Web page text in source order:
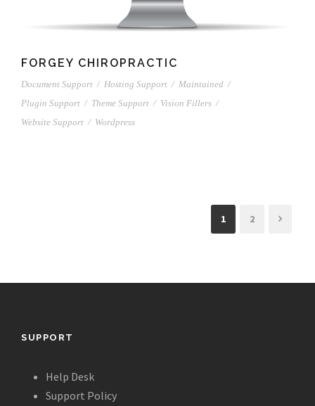
FORGEY CHIROPRACTIC
Document Support / Hosting Support / Maintained /
Plugin Support / Theme Support / Vision Fillers /
Website Support / Wordpress
1 2
SUPPORT
Help Desk
Support Policy